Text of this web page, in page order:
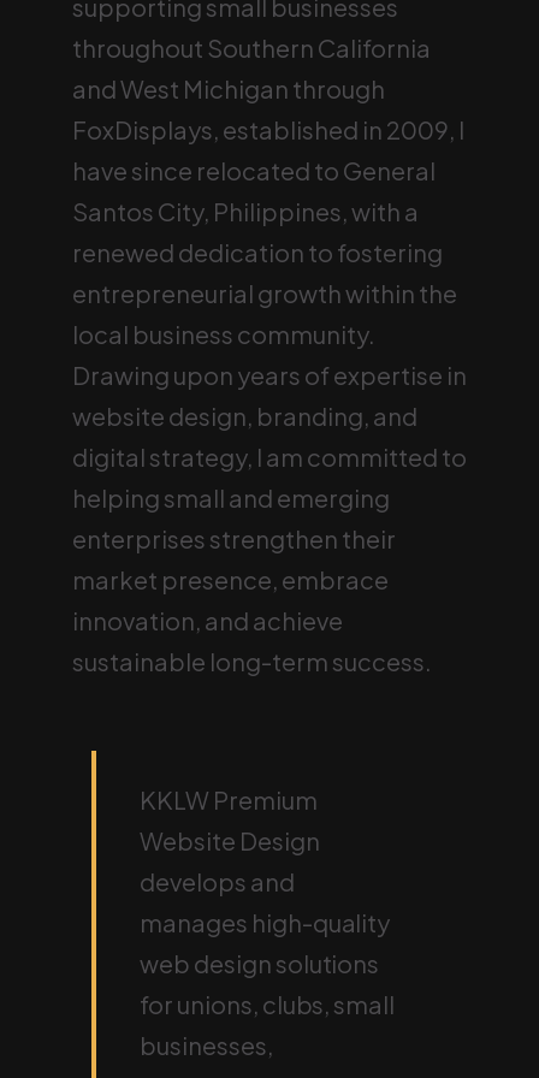
supporting small businesses
throughout Southern California
and West Michigan through
FoxDisplays, established in 2009, I
have since relocated to General
Santos City, Philippines, with a
renewed dedication to fostering
entrepreneurial growth within the
local business community.
Drawing upon years of expertise in
website design, branding, and
digital strategy, I am committed to
helping small and emerging
enterprises strengthen their
market presence, embrace
innovation, and achieve
sustainable long-term success.
KKLW Premium
Website Design
develops and
manages high-quality
web design solutions
for unions, clubs, small
businesses,